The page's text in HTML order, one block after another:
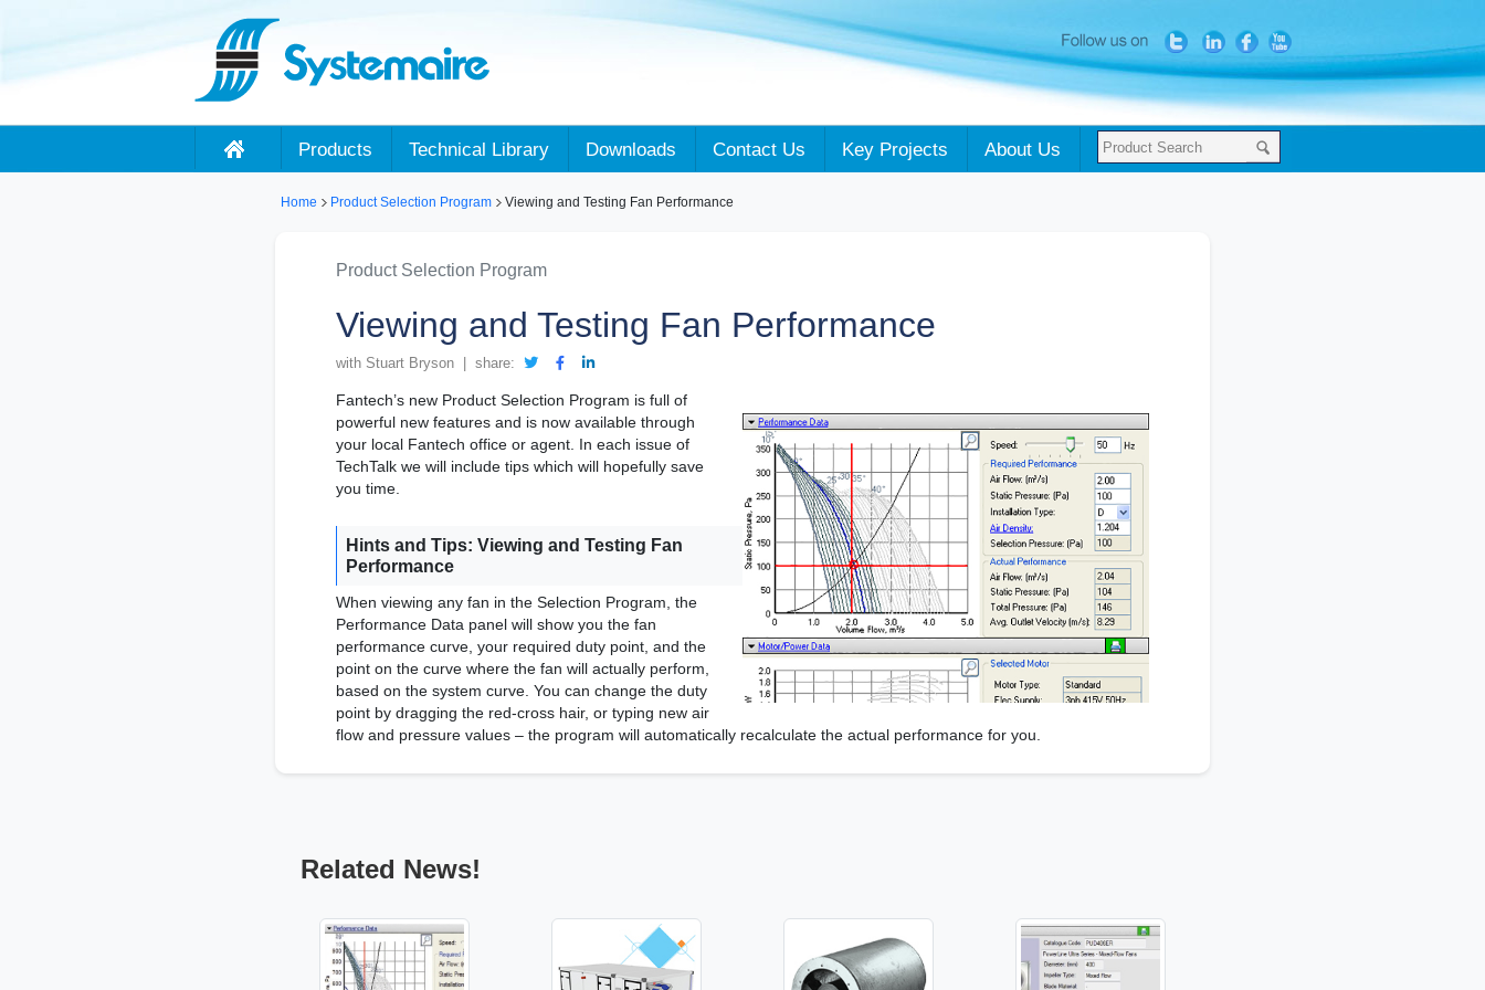
Products Technical Library Downloads Contact Us Key Projects About Us
Home Product Selection Program Viewing and Testing Fan Performance
Product Selection Program
Viewing and Testing Fan Performance
with Stuart Bryson | share:
Fantech’s new Product Selection Program is full of
powerful new features and is now available through
your local Fantech office or agent. In each issue of
TechTalk we will include tips which will hopefully save
you time.
Hints and Tips: Viewing and Testing Fan
Performance
When viewing any fan in the Selection Program, the
Performance Data panel will show you the fan
performance curve, your required duty point, and the
point on the curve where the fan will actually perform,
based on the system curve. You can change the duty
point by dragging the red-cross hair, or typing new air
flow and pressure values – the program will automatically recalculate the actual performance for you.
Related News!